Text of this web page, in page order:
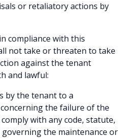
or retaliatory actions by
compliance with this
not take or threaten to take
against the tenant
and lawful:
by the tenant to a
the failure of the
with any code, statute,
the maintenance or